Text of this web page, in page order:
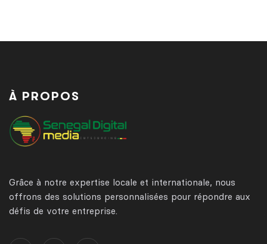
À PROPOS
Grâce à notre expertise locale et internationale, nous
offrons des solutions personnalisées pour répondre aux
défis de votre entreprise.